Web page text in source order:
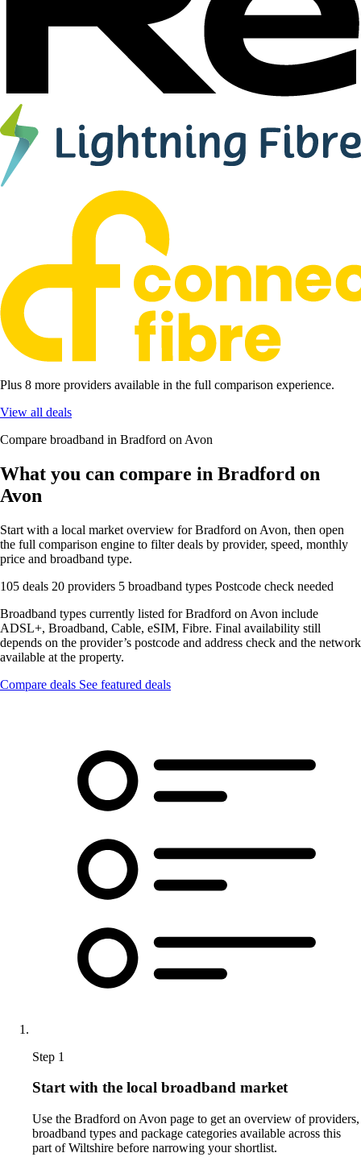
Plus 8 more providers available in the full comparison experience.
View all deals
Compare broadband in Bradford on Avon
What you can compare in Bradford on
Avon
Start with a local market overview for Bradford on Avon, then open
the full comparison engine to filter deals by provider, speed, monthly
price and broadband type.
105 deals 20 providers 5 broadband types Postcode check needed
Broadband types currently listed for Bradford on Avon include
ADSL+, Broadband, Cable, eSIM, Fibre. Final availability still
depends on the provider’s postcode and address check and the network
available at the property.
Compare deals See featured deals
Step 1
Start with the local broadband market
Use the Bradford on Avon page to get an overview of providers,
broadband types and package categories available across this
part of Wiltshire before narrowing your shortlist.